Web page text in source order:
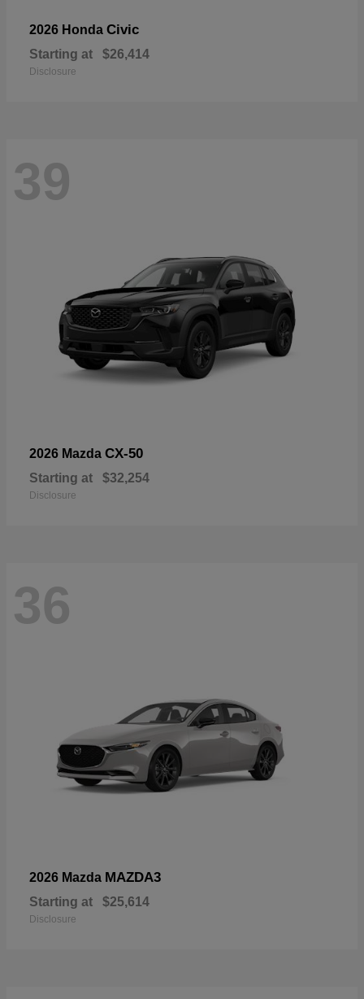
2026 Honda Civic
Starting at $26,414
Disclosure
39
2026 Mazda CX-50
Starting at $32,254
Disclosure
36
2026 Mazda MAZDA3
Starting at $25,614
Disclosure